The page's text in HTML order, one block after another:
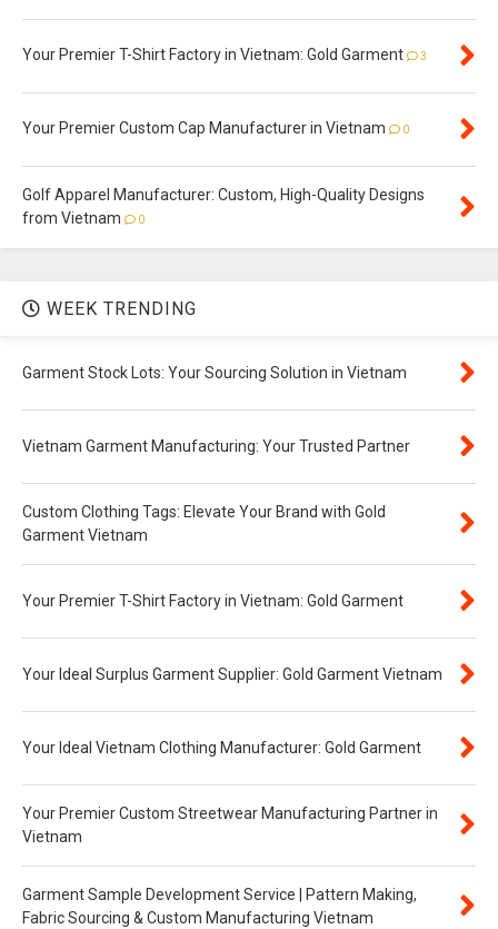
Your Premier T-Shirt Factory in Vietnam: Gold Garment 3
Your Premier Custom Cap Manufacturer in Vietnam 0
Golf Apparel Manufacturer: Custom, High-Quality Designs
from Vietnam
0
WEEK TRENDING
Garment Stock Lots: Your Sourcing Solution in Vietnam
Vietnam Garment Manufacturing: Your Trusted Partner
Custom Clothing Tags: Elevate Your Brand with Gold
Garment Vietnam
Your Premier T-Shirt Factory in Vietnam: Gold Garment
Your Ideal Surplus Garment Supplier: Gold Garment Vietnam
Your Ideal Vietnam Clothing Manufacturer: Gold Garment
Your Premier Custom Streetwear Manufacturing Partner in
Vietnam
Garment Sample Development Service | Pattern Making,
Fabric Sourcing & Custom Manufacturing Vietnam